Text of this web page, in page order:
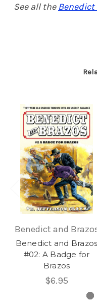
See all the
Benedict and
Benedict and Brazos
#02: A Badge for
Brazos
$6.95